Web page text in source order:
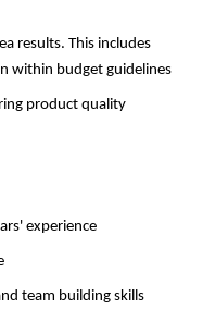
results. This includes
within budget guidelines
product quality
experience
team building skills